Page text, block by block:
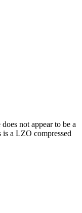
not appear to be a
a LZO compressed